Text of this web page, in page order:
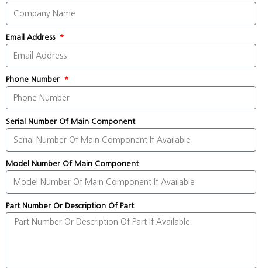
Email Address
Phone Number
Serial Number Of Main Component
Model Number Of Main Component
Part Number Or Description Of Part